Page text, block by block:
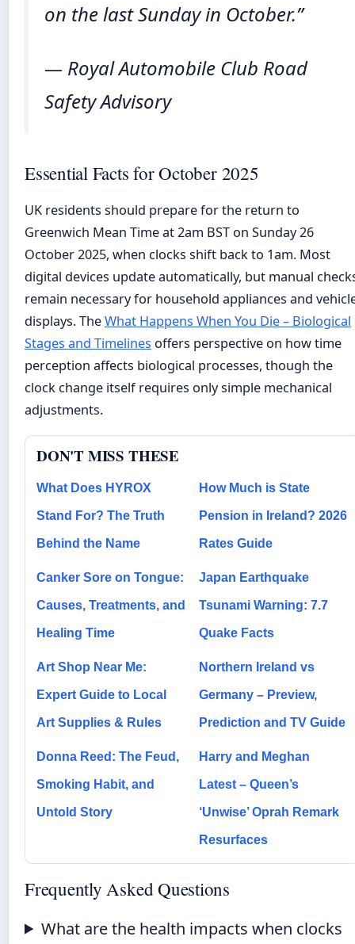
on the last Sunday in October.”
— Royal Automobile Club Road
Safety Advisory
Essential Facts for October 2025
UK residents should prepare for the return to
Greenwich Mean Time at 2am BST on Sunday 26
October 2025, when clocks shift back to 1am. Most
digital devices update automatically, but manual
remain necessary for household appliances and
displays. TheWhat Happens When You Die – Biological
Stages and Timelines offers perspective on how time
perception affects biological processes, though the
clock change itself requires only simple mechanical
adjustments.
DON'T MISS THESE
What Does HYROX
Stand For? The Truth
Behind the Name
How Much is State
Pension in Ireland? 2026
Rates Guide
Canker Sore on Tongue:
Causes, Treatments, and
Healing Time
Japan Earthquake
Tsunami Warning: 7.7
Quake Facts
Art Shop Near Me:
Expert Guide to Local
Art Supplies & Rules
Northern Ireland vs
Germany – Preview,
Prediction and TV Guide
Donna Reed: The Feud,
Smoking Habit, and
Untold Story
Harry and Meghan
Latest – Queen’s
‘Unwise’ Oprah Remark
Resurfaces
Frequently Asked Questions
What are the health impacts when clocks